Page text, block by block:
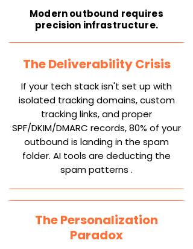
Modern outbound requires
precision infrastructure.
The Deliverability Crisis
If your tech stack isn't set up with
isolated tracking domains, custom
tracking links, and proper
SPF/DKIM/DMARC records, 80% of your
outbound is landing in the spam
folder. AI tools are deducting the
spam patterns .
The Personalization
Paradox